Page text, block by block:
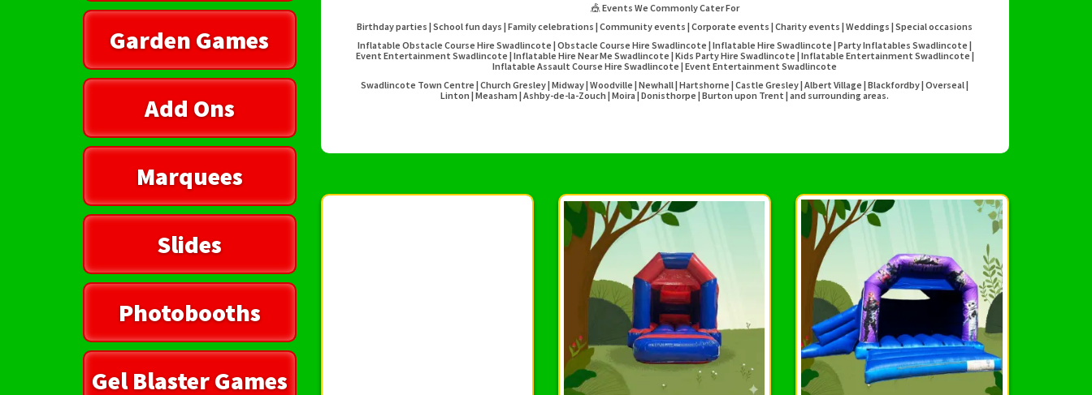
Garden Games
Add Ons
Marquees
Slides
Photobooths
Gel Blaster Games
🎪 Events We Commonly Cater For
Birthday parties | School fun days | Family celebrations | Community events | Corporate events | Charity events | Weddings | Special occasions
Inflatable Obstacle Course Hire Swadlincote | Obstacle Course Hire Swadlincote | Inflatable Hire Swadlincote | Party Inflatables Swadlincote |
Event Entertainment Swadlincote | Inflatable Hire Near Me Swadlincote | Kids Party Hire Swadlincote | Inflatable Entertainment Swadlincote |
Inflatable Assault Course Hire Swadlincote | Event Entertainment Swadlincote
Swadlincote Town Centre | Church Gresley | Midway | Woodville | Newhall | Hartshorne | Castle Gresley | Albert Village | Blackfordby | Overseal |
Linton | Measham | Ashby-de-la-Zouch | Moira | Donisthorpe | Burton upon Trent | and surrounding areas.